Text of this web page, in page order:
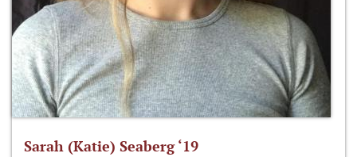
Sarah (Katie) Seaberg ‘19